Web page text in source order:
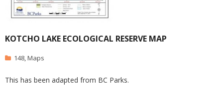
KOTCHO LAKE ECOLOGICAL RESERVE MAP
148,Maps
This has been adapted from BC Parks.